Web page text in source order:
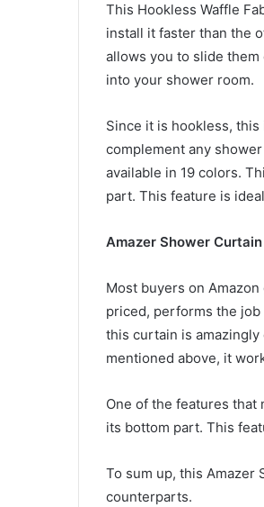
This Hookless Waffle
install it faster than the
allows you to slide them
into your shower room.
Since it is hookless,
complement any
available in 19 colors.
part. This feature is
Amazer Shower Curtain
Most buyers on
priced, performs the
this curtain is
mentioned above, it
One of the features
its bottom part. This
To sum up, this Amazer
counterparts.